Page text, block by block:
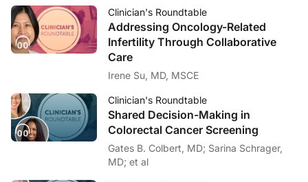
Clinician's Roundtable
Addressing Oncology-Related
Infertility Through Collaborative
Care
Irene Su, MD, MSCE
Clinician's Roundtable
Shared Decision-Making in
Colorectal Cancer Screening
Gates B. Colbert, MD; Sarina Schrager,
MD; et al